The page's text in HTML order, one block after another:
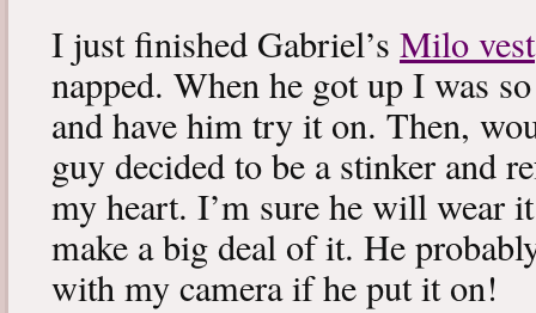
I just finished Gabriel’s Milo vest
napped. When he got up I was
and have him try it on. Then,
guy decided to be a stinker and
my heart. I’m sure he will wear
make a big deal of it. He
with my camera if he put it on!